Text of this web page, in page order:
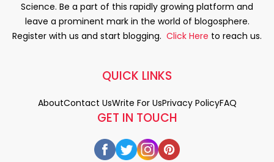
Science. Be a part of this rapidly growing platform and
leave a prominent mark in the world of blogosphere.
Register with us and start blogging. Click Here to reach us.
GET IN TOUCH
QUICK LINKS
AboutContact UsWrite For UsPrivacy PolicyFAQ